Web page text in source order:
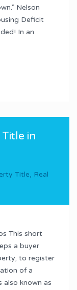
Nelson
Deficit
In an
in
Title, Real
This short
a buyer
to register
of a
also known as